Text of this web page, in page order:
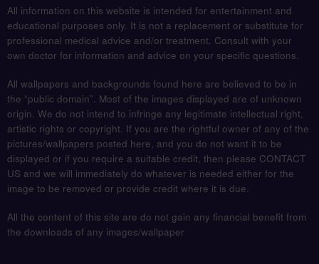
All information on this website is intended for entertainment and
educational purposes only. It is not a replacement or substitute for
professional medical advice and/or treatment. Consult with your
own doctor for information and advice on your specific questions.
All wallpapers and backgrounds found here are believed to be in
the “public domain”. Most of the images displayed are of unknown
origin. We do not intend to infringe any legitimate intellectual right,
artistic rights or copyright. If you are the rightful owner of any of the
pictures/wallpapers posted here, and you do not want it to be
displayed or if you require a suitable credit, then please CONTACT
US and we will immediately do whatever is needed either for the
image to be removed or provide credit where it is due.
All the content of this site are do not gain any financial benefit from
the downloads of any images/wallpaper